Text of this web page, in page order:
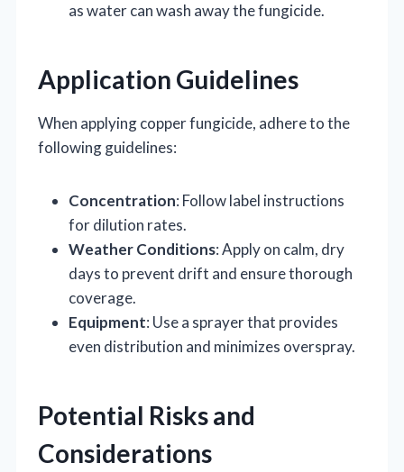
as water can wash away the fungicide.
Application Guidelines
When applying copper fungicide, adhere to the
following guidelines:
Concentration: Follow label instructions
for dilution rates.
Weather Conditions: Apply on calm, dry
days to prevent drift and ensure thorough
coverage.
Equipment: Use a sprayer that provides
even distribution and minimizes overspray.
Potential Risks and
Considerations